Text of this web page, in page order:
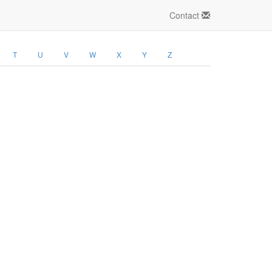
Contact
T U V W X Y Z